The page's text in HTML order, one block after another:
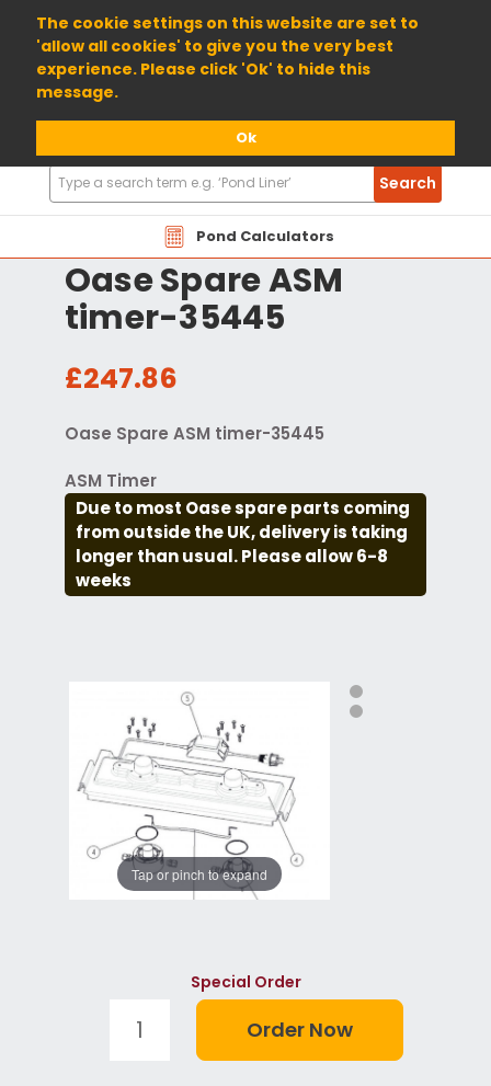
The cookie settings on this website are set to
'allow all cookies' to give you the very best
experience. Please click 'Ok' to hide this
message.
Ok
01904 698800
Pond Calculators
Search
Products
Search
Oase Spare ASM
timer-35445
£247.86
Oase Spare ASM timer-35445
ASM Timer
Due to most Oase spare parts coming
from outside the UK, delivery is taking
longer than usual. Please allow 6-8
weeks
Tap or pinch to expand
Special Order